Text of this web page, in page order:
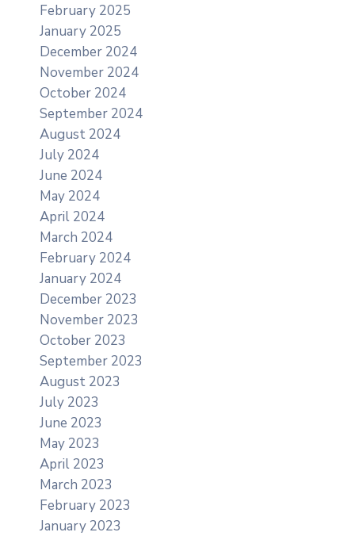
February 2025
January 2025
December 2024
November 2024
October 2024
September 2024
August 2024
July 2024
June 2024
May 2024
April 2024
March 2024
February 2024
January 2024
December 2023
November 2023
October 2023
September 2023
August 2023
July 2023
June 2023
May 2023
April 2023
March 2023
February 2023
January 2023